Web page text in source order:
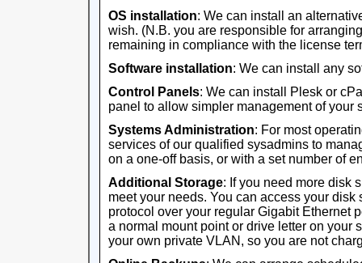
OS installation: We can install an
wish. (N.B. you are responsible for
remaining in compliance with the license
Software installation: We can install any
Control Panels: We can install Plesk or
panel to allow simpler management of your
Systems Administration: For most
services of our qualified sysadmins to
on a one-off basis, or with a set number of
Additional Storage: If you need more disk
meet your needs. You can access your
protocol over your regular Gigabit Ethernet
a normal mount point or drive letter on your
your own private VLAN, so you are not